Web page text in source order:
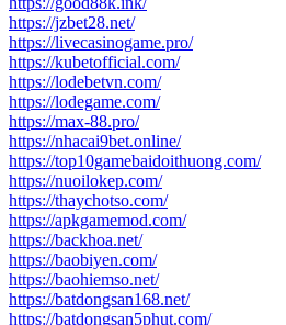
https://jzbet28.net/
https://livecasinogame.pro/
https://kubetofficial.com/
https://lodebetvn.com/
https://lodegame.com/
https://max-88.pro/
https://nhacai9bet.online/
https://top10gamebaidoithuong.com/
https://nuoilokep.com/
https://thaychotso.com/
https://apkgamemod.com/
https://backhoa.net/
https://baobiyen.com/
https://baohiemso.net/
https://batdongsan168.net/
https://batdongsan5phut.com/